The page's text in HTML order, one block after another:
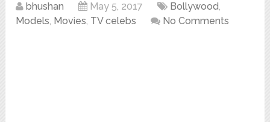
bhushan May 5, 2017 Bollywood,
Models, Movies, TV celebs No Comments